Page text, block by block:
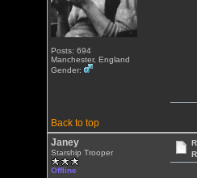
Posts: 694
Manchester, England
Gender:
Back to top
Janey
Starship Trooper
Offline